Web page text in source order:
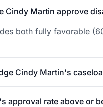
Cindy Martin approve
both fully favorable
Cindy Martin's
approval rate above or